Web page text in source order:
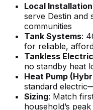
Local Installation
serve Destin and
communities
Tank Systems:
for reliable,
Tankless Electric
no standby heat
Heat Pump
standard
Sizing: Match
household’s